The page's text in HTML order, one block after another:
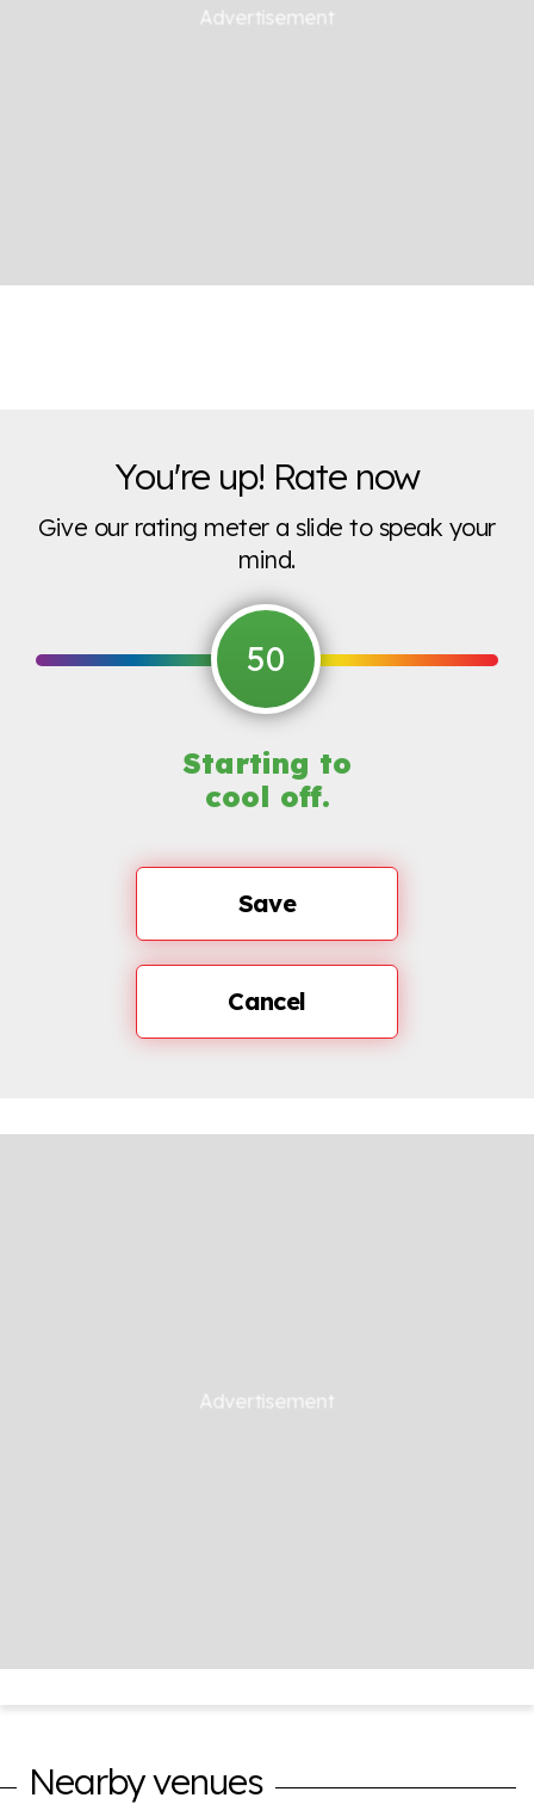
You're up! Rate now
Give our rating meter a slide to speak your
mind.
50
Starting to
cool off.
Save
Cancel
Nearby venues